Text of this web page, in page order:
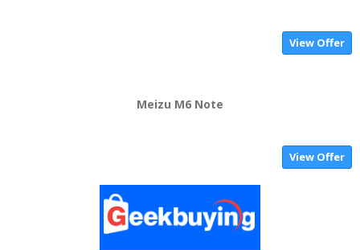
View Offer
Meizu M6 Note
View Offer